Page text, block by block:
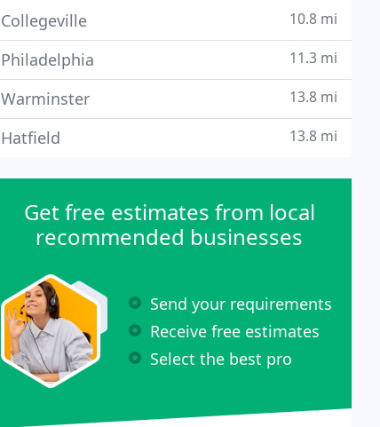
Collegeville 10.8 mi
Philadelphia 11.3 mi
Warminster 13.8 mi
Hatfield 13.8 mi
Get free estimates from local
recommended businesses
Send your requirements
Receive free estimates
Select the best pro